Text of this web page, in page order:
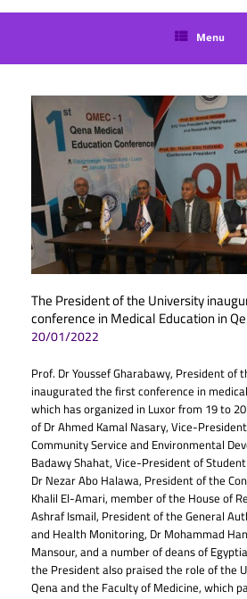
language
Menu
The President of the University
conference in Medical Education in
20/01/2022
Prof. Dr Youssef Gharabawy, President of
inaugurated the first conference in
which has organized in Luxor from 19 to
of Dr Ahmed Kamal Nasary, Vice-
Community Service and Environmental
Badawy Shahat, Vice-President of
Dr Nezar Abo Halawa, President of the
Khalil El-Amari, member of the House of
Ashraf Ismail, President of the General
and Health Monitoring, Dr Mohammad
Mansour, and a number of deans of
the President also praised the role of the
Qena and the Faculty of Medicine, which